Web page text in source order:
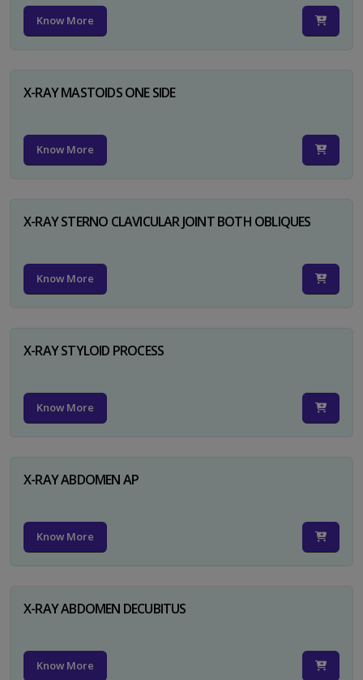
Know More
X-RAY MASTOIDS ONE SIDE
Know More
X-RAY STERNO CLAVICULAR JOINT BOTH OBLIQUES
Know More
X-RAY STYLOID PROCESS
Know More
X-RAY ABDOMEN AP
Know More
X-RAY ABDOMEN DECUBITUS
Know More